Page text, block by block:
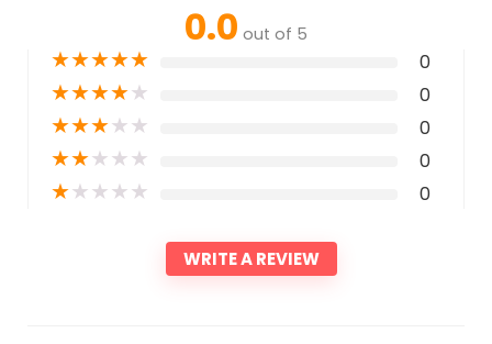
0.0 out of 5
★★★★★ 0
★★★★★ 0
★★★★★ 0
★★★★★ 0
★★★★★ 0
WRITE A REVIEW